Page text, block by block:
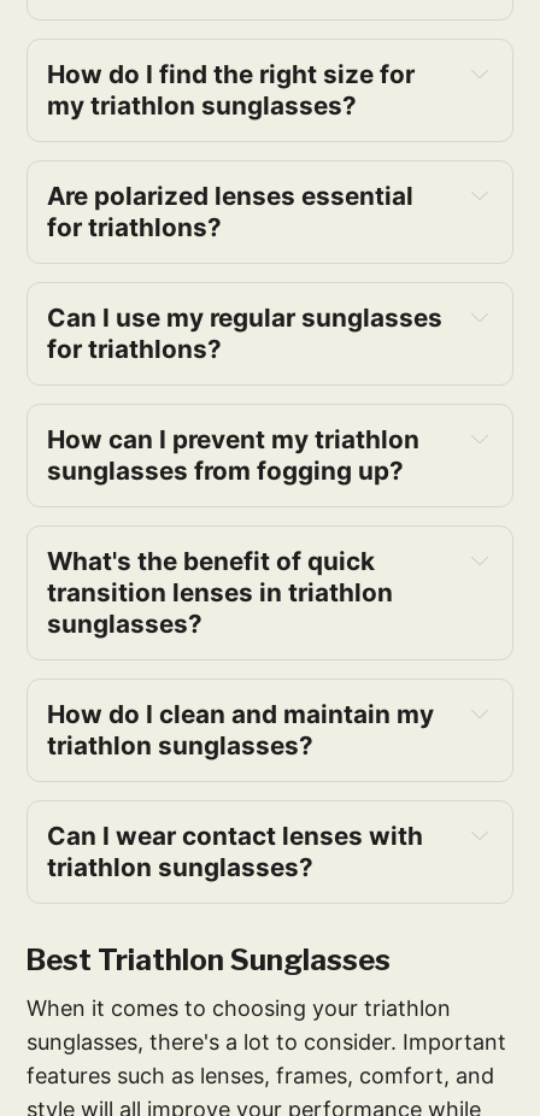
How do I find the right size for
my triathlon sunglasses?
Are polarized lenses essential
for triathlons?
Can I use my regular sunglasses
for triathlons?
How can I prevent my triathlon
sunglasses from fogging up?
What's the benefit of quick
transition lenses in triathlon
sunglasses?
How do I clean and maintain my
triathlon sunglasses?
Can I wear contact lenses with
triathlon sunglasses?
Best Triathlon Sunglasses
When it comes to choosing your triathlon
sunglasses, there's a lot to consider. Important
features such as lenses, frames, comfort, and
style will all improve your performance while